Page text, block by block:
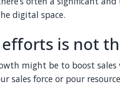
digital space.
is not
might be to boost sales
sales force or pour